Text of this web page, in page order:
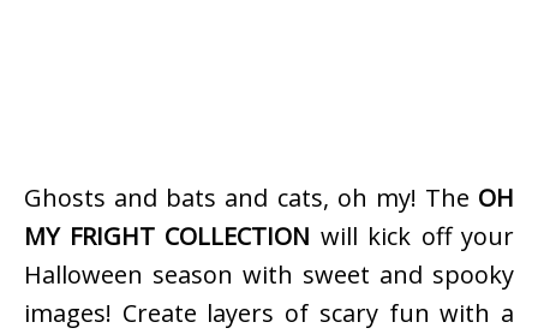
Ghosts and bats and cats, oh my! The OH
MY FRIGHT COLLECTION will kick off your
Halloween season with sweet and spooky
images! Create layers of scary fun with a